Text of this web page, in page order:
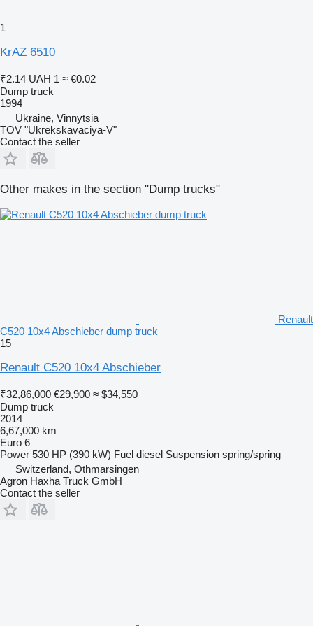
1
KrAZ 6510
₹2.14 UAH 1 ≈ €0.02
Dump truck
1994
Ukraine, Vinnytsia
TOV "Ukrekskavaciya-V"
Contact the seller
Other makes in the section "Dump trucks"
Renault
C520 10x4 Abschieber dump truck
15
Renault C520 10x4 Abschieber
₹32,86,000 €29,900 ≈ $34,550
Dump truck
2014
6,67,000 km
Euro 6
Power 530 HP (390 kW) Fuel diesel Suspension spring/spring
Switzerland, Othmarsingen
Agron Haxha Truck GmbH
Contact the seller